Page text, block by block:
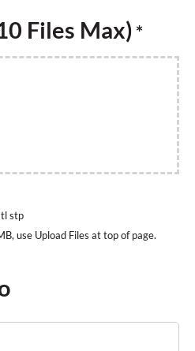
Files Max) *
stp